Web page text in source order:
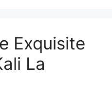
Exquisite
La